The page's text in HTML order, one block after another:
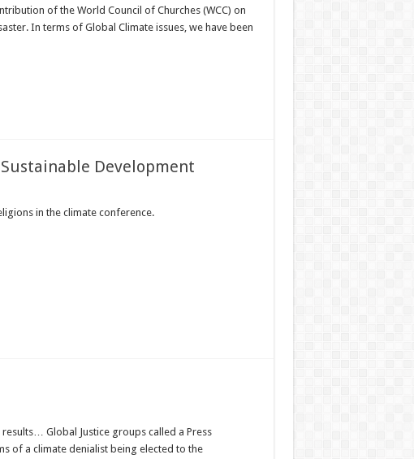
of the World Council of Churches (WCC) on
In terms of Global Climate issues, we have been
Development
in the climate conference.
results… Global Justice groups called a Press
of a climate denialist being elected to the